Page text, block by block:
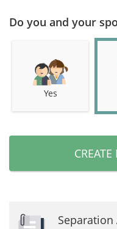
Do you and your
Yes